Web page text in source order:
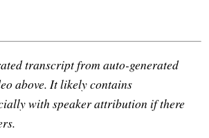
transcript from auto-generated
above. It likely contains
with speaker attribution if there